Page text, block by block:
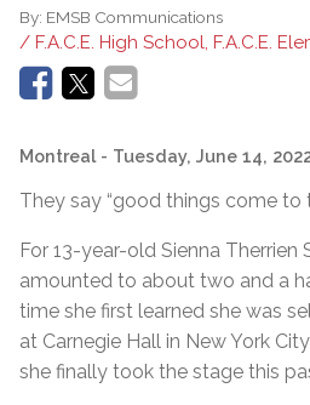
By: EMSB Communications
/ F.A.C.E. High School, F.A.C.E.
Montreal - Tuesday, June 14,
They say “good things come to
For 13-year-old Sienna
amounted to about two and a
time she first learned she was
at Carnegie Hall in New York
she finally took the stage this